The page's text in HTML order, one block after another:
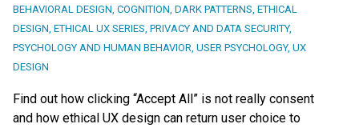
BEHAVIORAL DESIGN COGNITION DARK PATTERNS ETHICAL
DESIGN ETHICAL UX SERIES PRIVACY AND DATA SECURITY,
PSYCHOLOGY AND HUMAN BEHAVIOR USER PSYCHOLOGY, UX
DESIGN
Find out how clicking “Accept All” is not really consent
and how ethical UX design can return user choice to